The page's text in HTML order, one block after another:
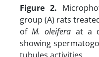
Figure 2.
group (A) rats
ofM. oleifera at a
showing